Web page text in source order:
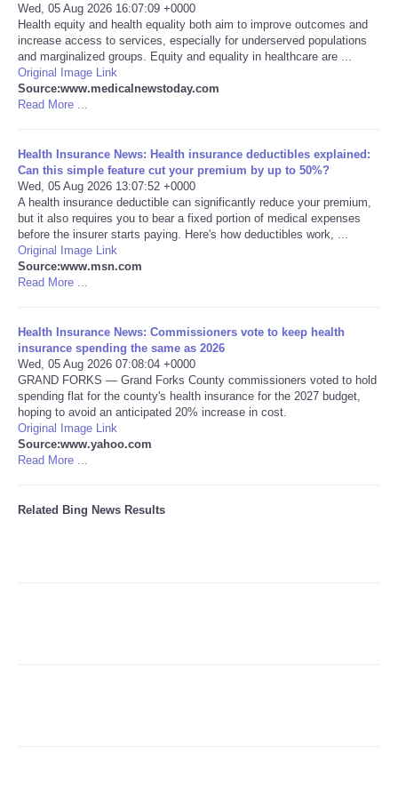
Ciencia
Deportes
EEUU
Especiales
Internacionales
Negocios
Salud
Tecnologia
Tiempo
CATEGORIES
CARTOONS
CONTACT
Wed, 05 Aug 2026 16:07:09 +0000
Health equity and health equality both aim to improve outcomes and
increase access to services, especially for underserved populations
and marginalized groups. Equity and equality in healthcare are ...
Original Image Link
Source:www.medicalnewstoday.com
Read More ...
Health Insurance News: Health insurance deductibles explained:
Can this simple feature cut your premium by up to 50%?
Wed, 05 Aug 2026 13:07:52 +0000
A health insurance deductible can significantly reduce your premium,
but it also requires you to bear a fixed portion of medical expenses
before the insurer starts paying. Here's how deductibles work, ...
Original Image Link
Source:www.msn.com
Read More ...
Health Insurance News: Commissioners vote to keep health
insurance spending the same as 2026
Wed, 05 Aug 2026 07:08:04 +0000
GRAND FORKS — Grand Forks County commissioners voted to hold
spending flat for the county's health insurance for the 2027 budget,
hoping to avoid an anticipated 20% increase in cost.
Original Image Link
Source:www.yahoo.com
Read More ...
Related Bing News Results